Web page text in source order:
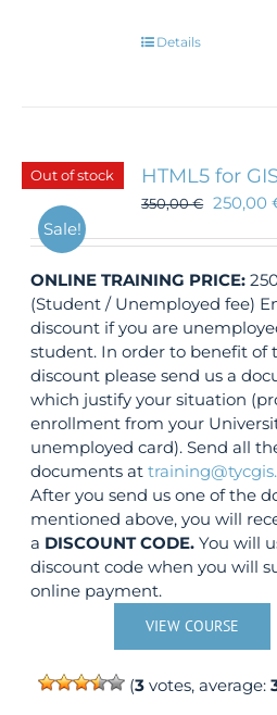
Details
Out of stock
Sale!
HTML5 for
350,00€ 250,00
ONLINE TRAINING PRICE:
(Student / Unemployed fee)
discount if you are
student. In order to benefit of
discount please send us a
which justify your situation
enrollment from your
unemployed card). Send all
documents at
After you send us one of the
mentioned above, you will
a DISCOUNT CODE. You will
discount code when you will
online payment.
VIEW COURSE
(3votes, average: